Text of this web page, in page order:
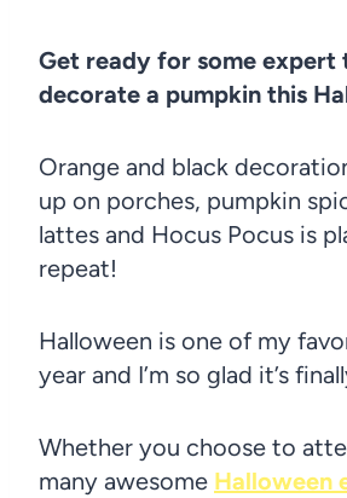
Get ready for some expert
decorate a pumpkin this
Orange and black
up on porches, pumpkin
lattes and Hocus Pocus is
repeat!
Halloween is one of my
year and I’m so glad it’s
Whether you choose to
many awesome Halloween